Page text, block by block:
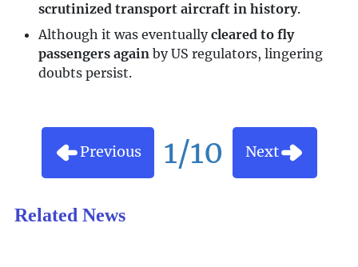
scrutinized transport aircraft in history.
Although it was eventuallycleared to fly
passengers again by US regulators, lingering
doubts persist.
Previous 1/10 Next
Related News